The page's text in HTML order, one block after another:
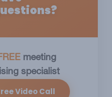
meeting
specialist
Video Call